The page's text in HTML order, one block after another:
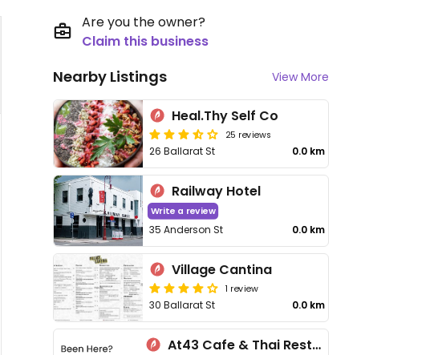
Are you the owner?
Claim this business
Nearby Listings View More
Heal.Thy Self Co
25 reviews
26 Ballarat St 0.0 km
Railway Hotel
Write a review
35 Anderson St 0.0 km
Village Cantina
1 review
30 Ballarat St 0.0 km
At43 Cafe & Thai Restaurant